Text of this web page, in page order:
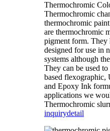
Thermochromic
Thermochromic
thermochromic
are thermochromic
pigment form. They
designed for use in
systems although
They can be used
based flexographic,
and Epoxy Ink
applications we
Thermochromic
inquirydetail